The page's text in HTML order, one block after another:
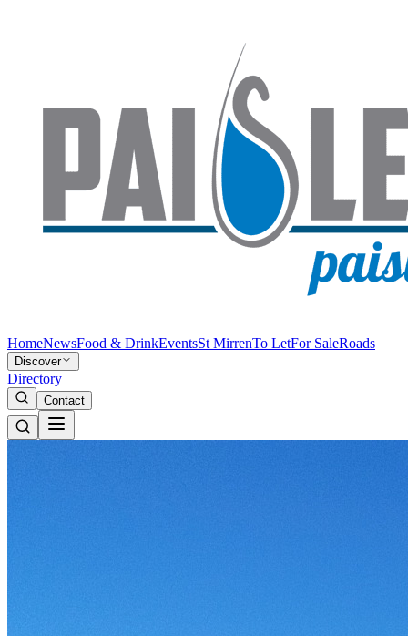
HomeNewsFood & DrinkEventsSt MirrenTo LetFor SaleRoads
Discover
Directory
Contact